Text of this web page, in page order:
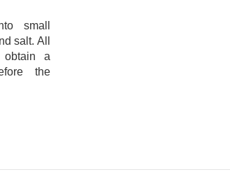
small
salt. All
obtain a
the